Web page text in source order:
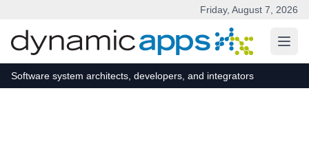
Friday, August 7, 2026
Software system architects, developers, and integrators